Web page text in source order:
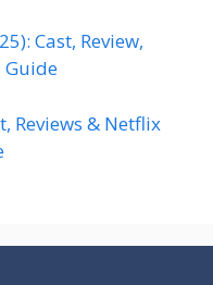
Cast, Review,
Guide
Reviews & Netflix